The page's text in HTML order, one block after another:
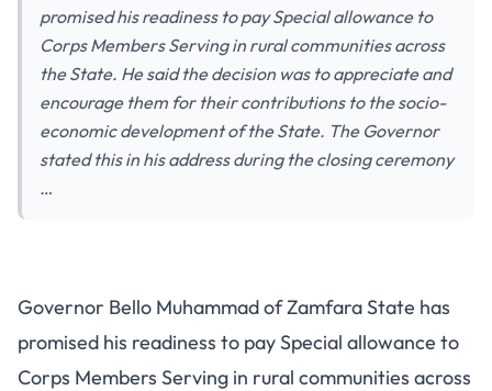
promised his readiness to pay Special allowance to
Corps Members Serving in rural communities across
the State. He said the decision was to appreciate and
encourage them for their contributions to the socio-
economic development of the State. The Governor
stated this in his address during the closing ceremony
…
Governor Bello Muhammad of Zamfara State has
promised his readiness to pay Special allowance to
Corps Members Serving in rural communities across